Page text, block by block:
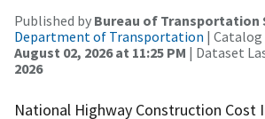
Published by Bureau of Transportation
Department of Transportation | Catalog
August 02, 2026 at 11:25 PM | Dataset
2026
National Highway Construction Cost